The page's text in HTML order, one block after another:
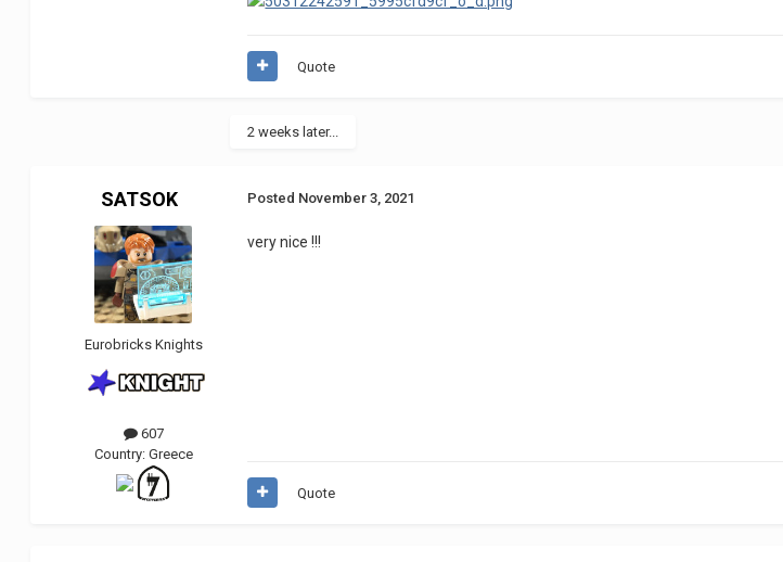
Quote
2 weeks later...
SATSOK
Eurobricks Knights
607
Country: Greece
Posted November 3, 2021
very nice !!!
Quote